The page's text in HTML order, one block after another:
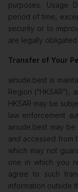
purposes. Usage
period of time,
security or to
are legally
Transfer of Your
ainude.best is
Region
HKSAR may be
law enforcement
ainude.best may
and accessed from
which may not
one in which you
agree to such
information outside